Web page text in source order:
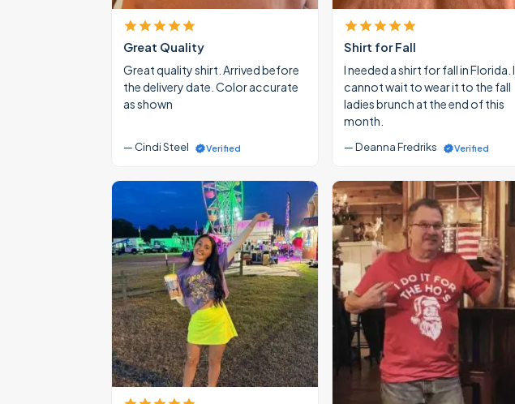
Great Quality
Great quality shirt. Arrived before
the delivery date. Color accurate
as shown
— Cindi Steel Verified
Shirt for Fall
I needed a shirt for fall in Florida. I
cannot wait to wear it to the fall
ladies brunch at the end of this
month.
— Deanna Fredriks Verified